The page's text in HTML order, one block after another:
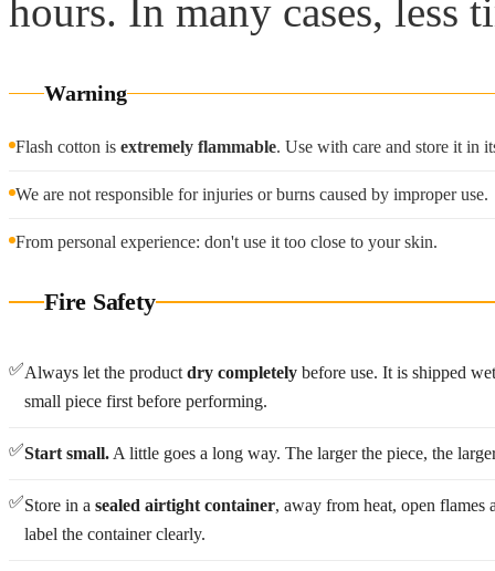
hours. In many cases, less
Warning
Flash cotton is extremely flammable. Use with care and store it in
We are not responsible for injuries or burns caused by improper use.
From personal experience: don't use it too close to your skin.
Fire Safety
✅Always let the product dry completely before use. It is shipped
small piece first before performing.
✅Start small. A little goes a long way. The larger the piece, the
✅Store in a sealed airtight container, away from heat, open flames
label the container clearly.